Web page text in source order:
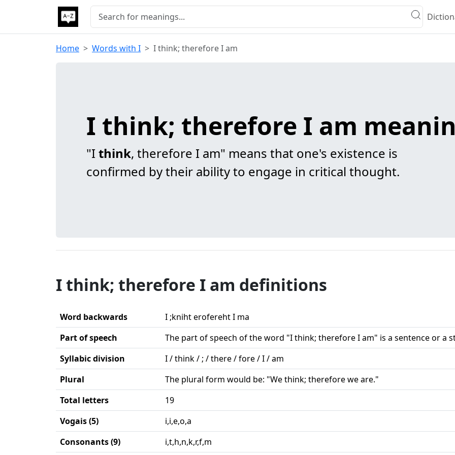
Home Words with I I think; therefore I am
I think; therefore I am
"Ithink, therefore I am" means that one's existence is
confirmed by their ability to engage in critical thought.
I think; therefore I am definitions
Word backwards
I ;kniht erofereht I ma
Part of speech
The part of speech of the word "I think; therefore I am" is a sentence or a
Syllabic division
I / think / ; / there / fore / I / am
Plural
The plural form would be: "We think; therefore we are."
Total letters
19
Vogais (5)
i,i,e,o,a
Consonants (9)
i,t,h,n,k,r,f,m